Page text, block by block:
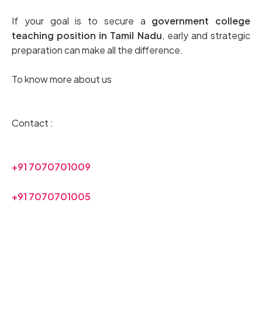
If your goal is to secure a government college
teaching position in Tamil Nadu, early and strategic
preparation can make all the difference.
To know more about us
Contact :
+91 7070701009
+91 7070701005